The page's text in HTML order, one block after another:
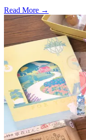
Read More →